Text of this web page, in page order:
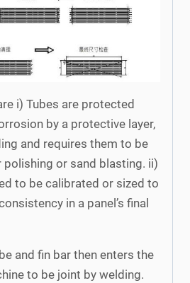
i) Tubes are protected
by a protective layer,
and requires them to be
polishing or sand blasting. ii)
to be calibrated or sized to
in a panel’s final
and fin bar then enters the
to be joint by welding.